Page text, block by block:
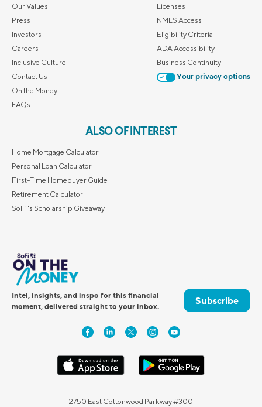
Our Values
Press
Investors
Careers
Inclusive Culture
Contact Us
On the Money
FAQs
Licenses
NMLS Access
Eligibility Criteria
ADA Accessibility
Business Continuity
Your privacy options
ALSO OF INTEREST
Home Mortgage Calculator
Personal Loan Calculator
First-Time Homebuyer Guide
Retirement Calculator
SoFi's Scholarship Giveaway
Intel, insights, and inspo for this financial
moment, delivered straight to your inbox.
Subscribe
2750 East Cottonwood Parkway #300